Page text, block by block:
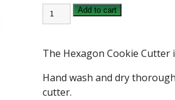
HEXAGON
COOKIE
CUTTER
Add to cart
The Hexagon Cookie Cutter
Hand wash and dry
cutter.